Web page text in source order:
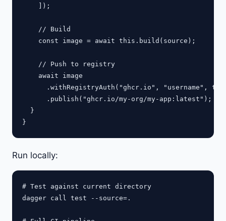
    ]);
    // Build
    const image = await this.build(source);
    // Push to registry
    await image
.withRegistryAuth("ghcr.io", "username",
      .publish("ghcr.io/my-org/my-app:latest");
  }
Run locally:
# Test against current directory
dagger call test --source=.